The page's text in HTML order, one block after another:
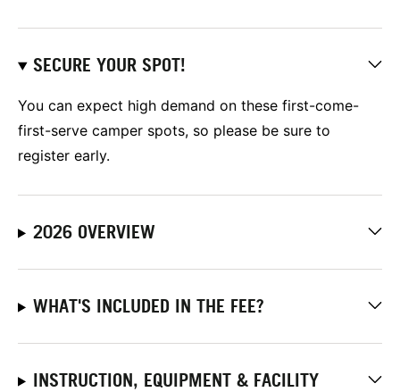
SECURE YOUR SPOT!
You can expect high demand on these first-come-
first-serve camper spots, so please be sure to
register early.
2026 OVERVIEW
WHAT'S INCLUDED IN THE FEE?
INSTRUCTION, EQUIPMENT & FACILITY